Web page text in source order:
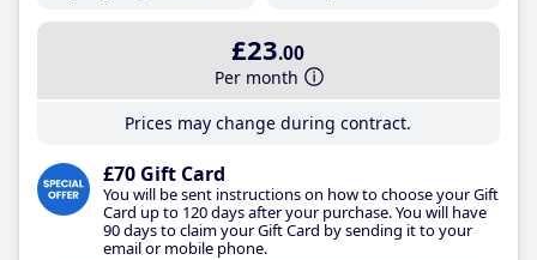
£23.00
Per month
Prices may change during contract.
£70 Gift Card
You will be sent instructions on how to choose your Gift
Card up to 120 days after your purchase. You will have
90 days to claim your Gift Card by sending it to your
email or mobile phone.